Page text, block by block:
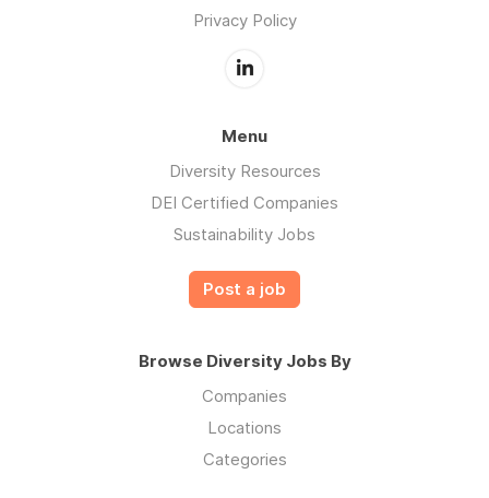
Privacy Policy
Menu
Diversity Resources
DEI Certified Companies
Sustainability Jobs
Post a job
Browse Diversity Jobs By
Companies
Locations
Categories